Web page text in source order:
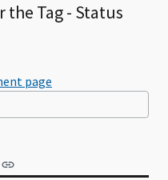
the Tag - Status